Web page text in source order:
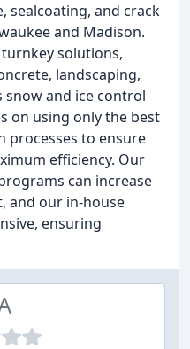
sealcoating, and crack
and Madison.
solutions,
landscaping,
snow and ice control
on using only the best
processes to ensure
efficiency. Our
can increase
and our in-house
ensuring